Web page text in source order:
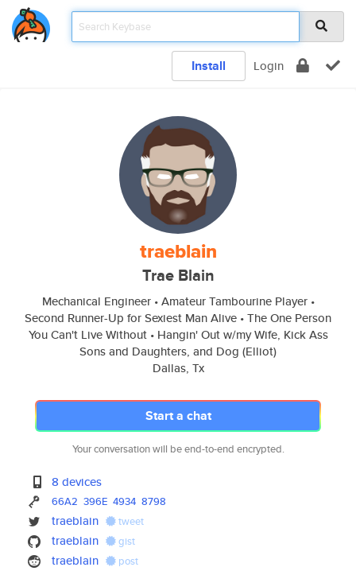
Install Login
traeblain
Trae Blain
Mechanical Engineer • Amateur Tambourine Player •
Second Runner-Up for Sexiest Man Alive • The One Person
You Can't Live Without • Hangin' Out w/my Wife, Kick Ass
Sons and Daughters, and Dog (Elliot)
Dallas, Tx
Start a chat
Your conversation will be end-to-end encrypted.
8 devices
66A2 396E 4934 8798
traeblain tweet
traeblain gist
traeblain post